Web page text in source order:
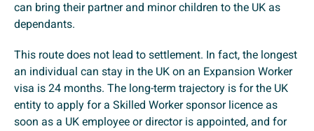
can bring their partner and minor children to the UK as
dependants.
This route does not lead to settlement. In fact, the longest
an individual can stay in the UK on an Expansion Worker
visa is 24 months. The long-term trajectory is for the UK
entity to apply for a Skilled Worker sponsor licence as
soon as a UK employee or director is appointed, and for